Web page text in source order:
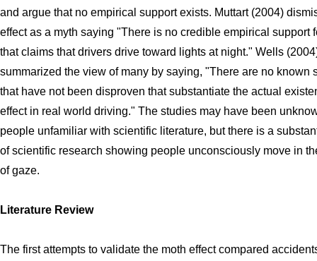
and argue that no empirical support exists. Muttart (2004)
effect as a myth saying "There is no credible empirical support
that claims that drivers drive toward lights at night." Wells
summarized the view of many by saying, "There are no known
that have not been disproven that substantiate the actual
effect in real world driving." The studies may have been
people unfamiliar with scientific literature, but there is a
of scientific research showing people unconsciously move in
of gaze.
Literature Review
The first attempts to validate the moth effect compared